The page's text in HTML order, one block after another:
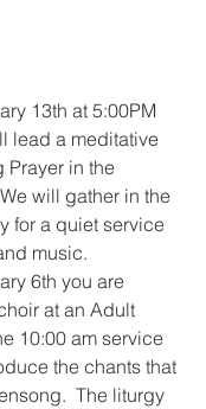
13th at 5:00PM
lead a meditative
Prayer in the
will gather in the
for a quiet service
music.
6th you are
at an Adult
10:00 am service
the chants that
The liturgy